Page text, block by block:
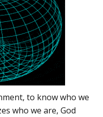
to know who we
who we are, God